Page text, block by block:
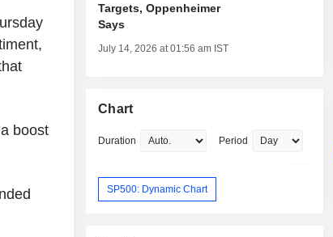
boost
Targets, Oppenheimer
Says
July 14, 2026 at 01:56 am IST
Chart
Duration Period
SP500: Dynamic Chart